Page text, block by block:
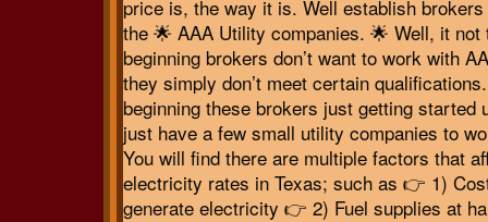
price is, the way it is. Well establish
the 🌟 AAA Utility companies. 🌟 Well, it not
beginning brokers don’t want to work with
they simply don’t meet certain
beginning these brokers just getting started
just have a few small utility companies to
You will find there are multiple factors that
electricity rates in Texas; such as 👉 1)
generate electricity 👉 2) Fuel supplies at